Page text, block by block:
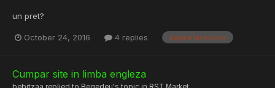
un pret?
October 24, 2016 4 replies pagina facebook
Cumpar site in limba engleza